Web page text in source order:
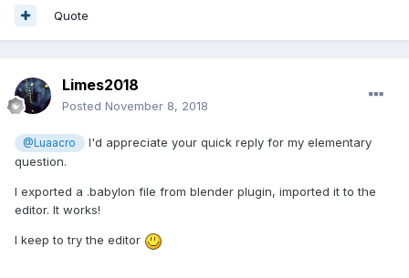
Quote
Limes2018
Posted November 8, 2018
@Luaacro
I'd appreciate your quick reply for my elementary
question.
I exported a .babylon file from blender plugin, imported it to the
editor. It works!
I keep to try the editor